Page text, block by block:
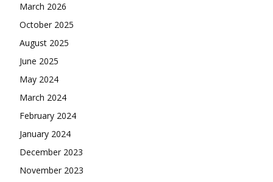
March 2026
October 2025
August 2025
June 2025
May 2024
March 2024
February 2024
January 2024
December 2023
November 2023